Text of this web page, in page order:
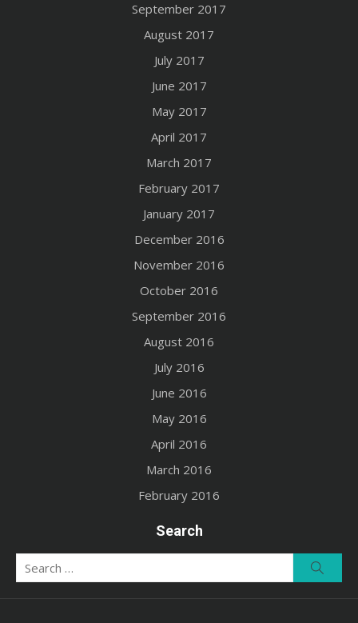
September 2017
August 2017
July 2017
June 2017
May 2017
April 2017
March 2017
February 2017
January 2017
December 2016
November 2016
October 2016
September 2016
August 2016
July 2016
June 2016
May 2016
April 2016
March 2016
February 2016
Search
for: